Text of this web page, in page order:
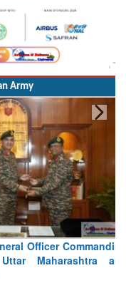
Army
Officer Commanding
Maharashtra and